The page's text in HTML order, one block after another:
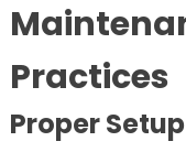
Practices
Proper